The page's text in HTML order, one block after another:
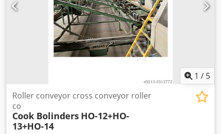
1 / 5
Roller conveyor cross conveyor roller
co
Cook Bolinders HO-12+HO-
13+HO-14